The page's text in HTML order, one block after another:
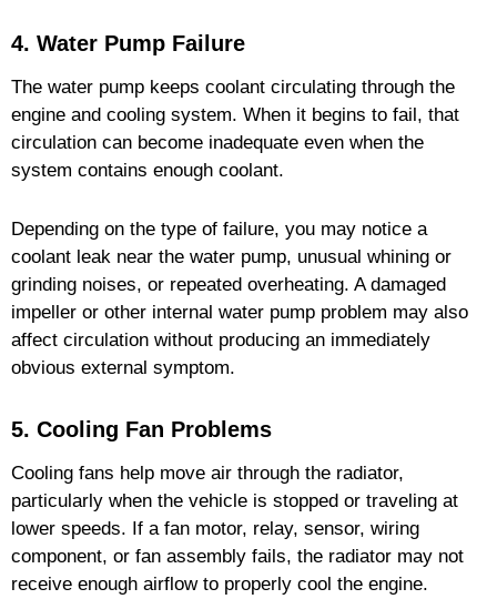
4. Water Pump Failure
The water pump keeps coolant circulating through the
engine and cooling system. When it begins to fail, that
circulation can become inadequate even when the
system contains enough coolant.
Depending on the type of failure, you may notice a
coolant leak near the water pump, unusual whining or
grinding noises, or repeated overheating. A damaged
impeller or other internal water pump problem may also
affect circulation without producing an immediately
obvious external symptom.
5. Cooling Fan Problems
Cooling fans help move air through the radiator,
particularly when the vehicle is stopped or traveling at
lower speeds. If a fan motor, relay, sensor, wiring
component, or fan assembly fails, the radiator may not
receive enough airflow to properly cool the engine.